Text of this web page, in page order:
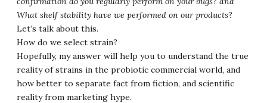
What shelf stability have we performed on our products?
Let’s talk about this.
How do we select strain?
Hopefully, my answer will help you to understand the true
reality of strains in the probiotic commercial world, and
how better to separate fact from fiction, and scientific
reality from marketing hype.